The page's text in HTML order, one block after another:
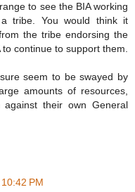
to see the BIA working
tribe. You would think it
the tribe endorsing the
continue to support them.
seem to be swayed by
amounts of resources,
their own General
PM